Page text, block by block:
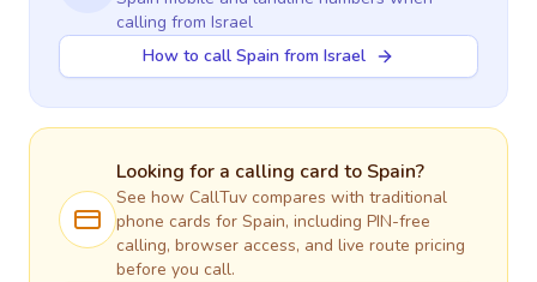
calling from Israel
How to call Spain from Israel
Looking for a calling card to Spain?
See how CallTuv compares with traditional
phone cards for Spain, including PIN-free
calling, browser access, and live route pricing
before you call.